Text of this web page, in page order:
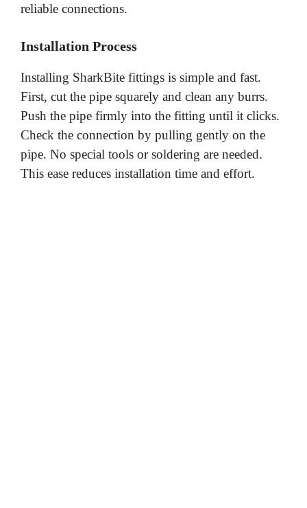
reliable connections.
Installation Process
Installing SharkBite fittings is simple and fast.
First, cut the pipe squarely and clean any burrs.
Push the pipe firmly into the fitting until it clicks.
Check the connection by pulling gently on the
pipe. No special tools or soldering are needed.
This ease reduces installation time and effort.